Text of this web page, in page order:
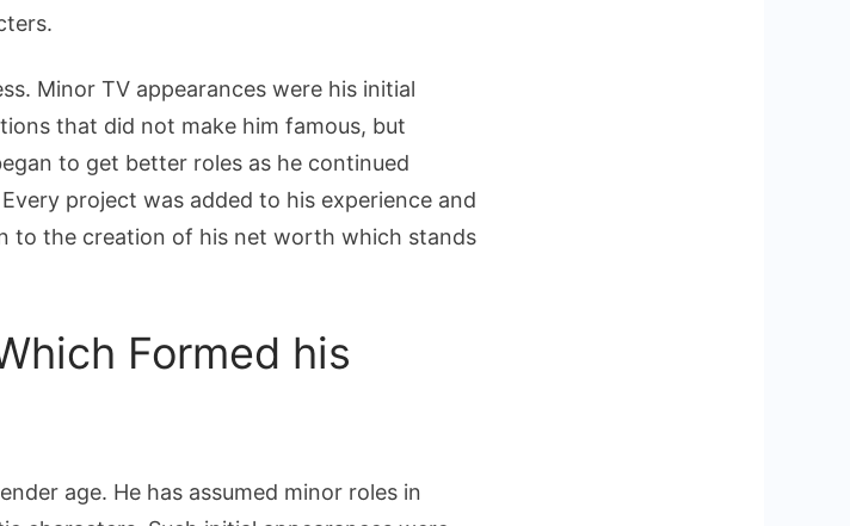
Minor TV appearances were his initial
that did not make him famous, but
to get better roles as he continued
project was added to his experience and
to the creation of his net worth which stands
Formed his
age. He has assumed minor roles in